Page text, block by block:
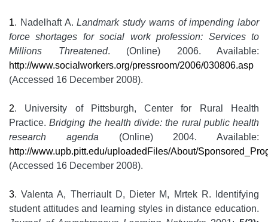
1. Nadelhaft A.Landmark study warns of impending labor
force shortages for social work profession: Services to
Millions Threatened. (Online) 2006. Available:
http://www.socialworkers.org/pressroom/2006/030806.asp
(Accessed 16 December 2008).
2. University of Pittsburgh, Center for Rural Health
Practice.Bridging the health divide: the rural public health
research agenda (Online) 2004. Available:
http://www.upb.pitt.edu/uploadedFiles/About/
(Accessed 16 December 2008).
3. Valenta A, Therriault D, Dieter M, Mrtek R. Identifying
student attitudes and learning styles in distance education.